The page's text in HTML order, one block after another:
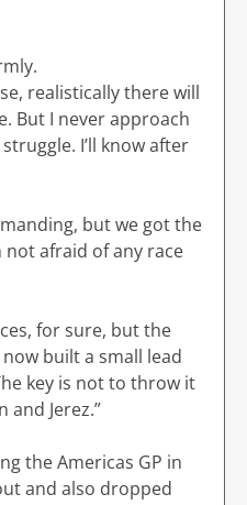
realistically there will
But I never approach
I’ll know after
but we got the
not afraid of any race
for sure, but the
built a small lead
key is not to throw it
and Jerez.”
the Americas GP in
and also dropped